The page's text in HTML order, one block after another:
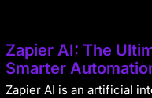
Zapier AI: The
Smarter
Zapier AI is an artificial